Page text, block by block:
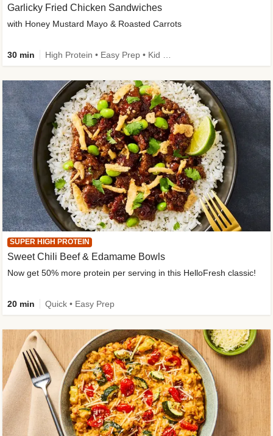
Garlicky Fried Chicken Sandwiches
with Honey Mustard Mayo & Roasted Carrots
30 min
SUPER HIGH PROTEIN
Sweet Chili Beef & Edamame Bowls
Now get 50% more protein per serving in this HelloFresh classic!
20 min Quick • Easy Prep